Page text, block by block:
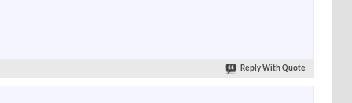
Reply With Quote